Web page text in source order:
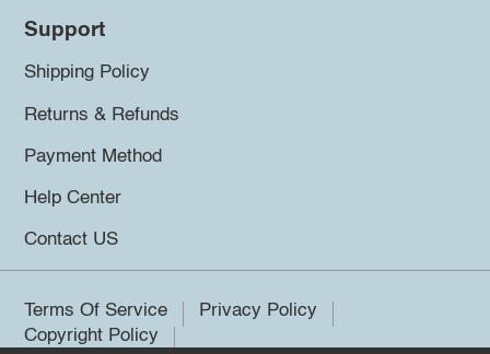
Support
Shipping Policy
Returns & Refunds
Payment Method
Help Center
Contact US
Terms Of Service
Privacy Policy
Copyright Policy